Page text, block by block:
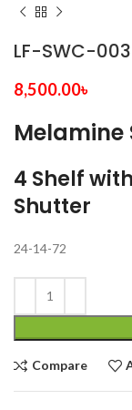
LF-SWC-003
8,500.00৳
Melamine
4 Shelf
Shutter
24-14-72
Compare